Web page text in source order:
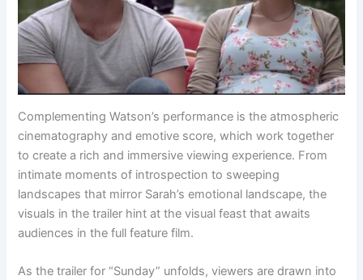
Complementing Watson’s performance is the atmospheric
cinematography and emotive score, which work together
to create a rich and immersive viewing experience. From
intimate moments of introspection to sweeping
landscapes that mirror Sarah’s emotional landscape, the
visuals in the trailer hint at the visual feast that awaits
audiences in the full feature film.
As the trailer for “Sunday” unfolds, viewers are drawn into